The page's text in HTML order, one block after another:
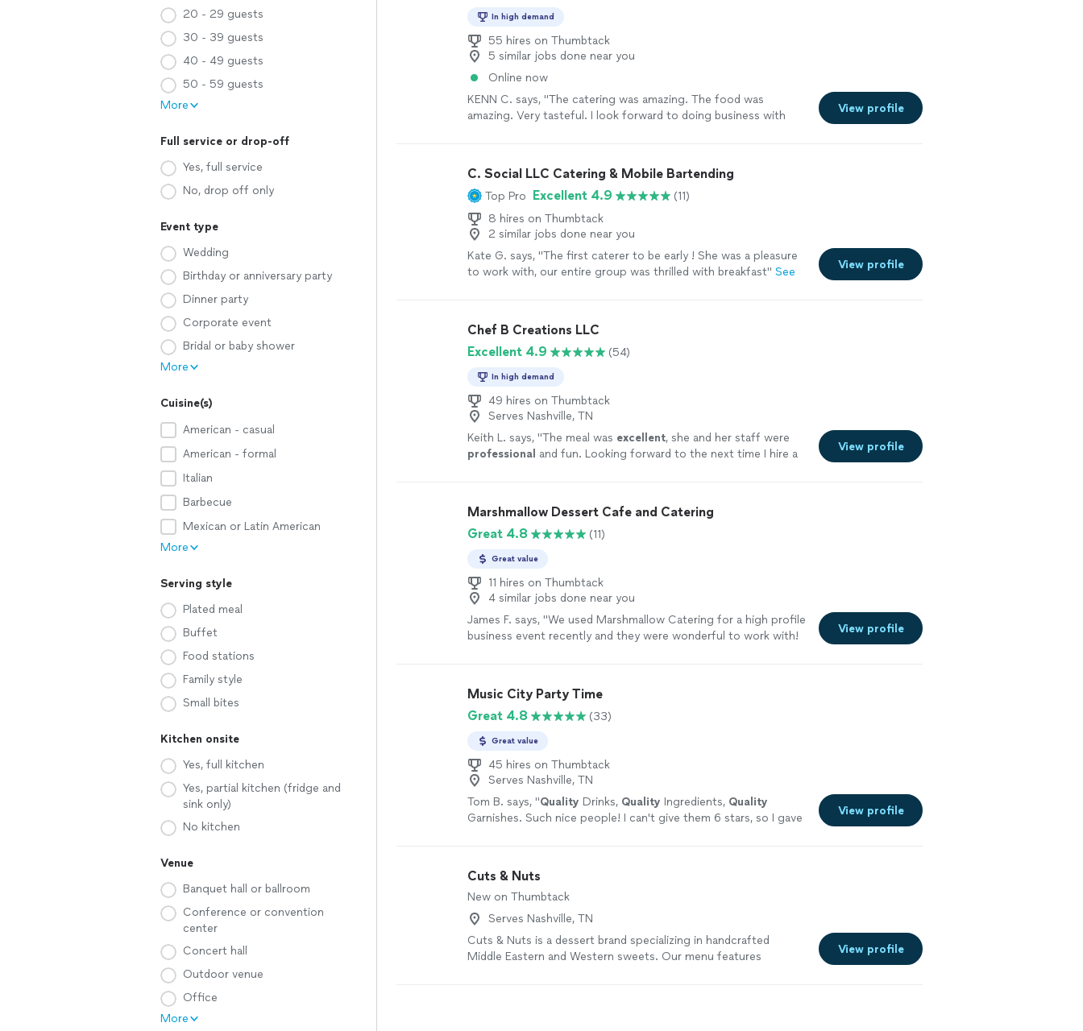
20 - 29 guests
30 - 39 guests
40 - 49 guests
50 - 59 guests
More
Full service or drop-off
Yes, full service
No, drop off only
Event type
Wedding
Birthday or anniversary party
Dinner party
Corporate event
Bridal or baby shower
More
Cuisine(s)
American - casual
American - formal
Italian
Barbecue
Mexican or Latin American
More
Serving style
Plated meal
Buffet
Food stations
Family style
Small bites
Kitchen onsite
Yes, full kitchen
Yes, partial kitchen (fridge and
sink only)
No kitchen
Venue
Banquet hall or ballroom
Conference or convention
center
Concert hall
Outdoor venue
Office
More
serve food, they craft experiences."
In high demand
55 hires on Thumbtack
5 similar jobs done near you
Online now
KENN C. says, "The catering was amazing. The food was
amazing. Very tasteful. I look forward to doing business with
View profile
C. Social LLC Catering & Mobile Bartending
Top Pro Excellent 4.9
(11)
8 hires on Thumbtack
2 similar jobs done near you
Kate G. says, "The first caterer to be early ! She was a pleasure
to work with, our entire group was thrilled with breakfast" See
View profile
Chef B Creations LLC
Excellent 4.9
(54)
In high demand
49 hires on Thumbtack
Serves Nashville, TN
Keith L. says, "The meal was excellent, she and her staff were
professional and fun. Looking forward to the next time I hire a
View profile
Marshmallow Dessert Cafe and Catering
Great 4.8
(11)
Great value
11 hires on Thumbtack
4 similar jobs done near you
James F. says, "We used Marshmallow Catering for a high profile
business event recently and they were wonderful to work with!
View profile
Music City Party Time
Great 4.8
(33)
Great value
45 hires on Thumbtack
Serves Nashville, TN
Tom B. says, "Quality Drinks, Quality Ingredients, Quality
Garnishes. Such nice people! I can't give them 6 stars, so I gave
View profile
Cuts & Nuts
New on Thumbtack
Serves Nashville, TN
Cuts & Nuts is a dessert brand specializing in handcrafted
Middle Eastern and Western sweets. Our menu features
View profile